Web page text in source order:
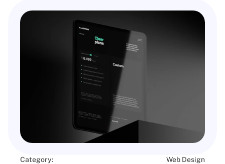
Category:
Web Design